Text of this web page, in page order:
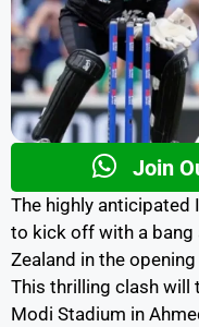
Join
The highly anticipated
to kick off with a bang
Zealand in the
This thrilling clash will
Modi Stadium in